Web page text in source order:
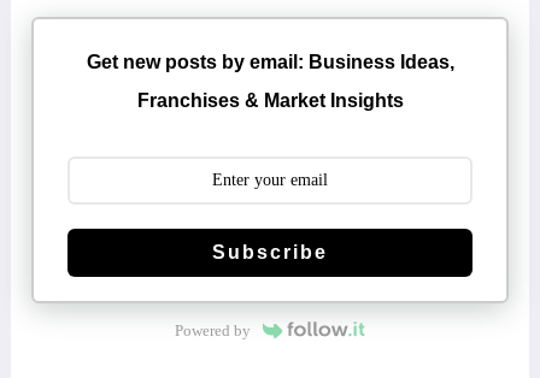
Get new posts by email: Business Ideas,
Franchises & Market Insights
Subscribe
Powered by